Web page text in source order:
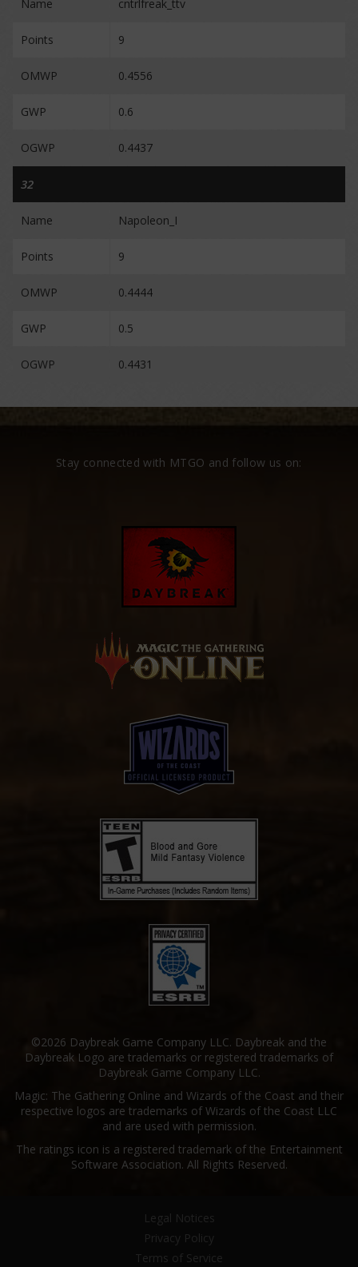
Name cntrlfreak_ttv
Points 9
OMWP 0.4556
GWP 0.6
OGWP 0.4437
32
Name Napoleon_I
Points 9
OMWP 0.4444
GWP 0.5
OGWP 0.4431
Stay connected with MTGO and follow us on:
©2026 Daybreak Game Company LLC. Daybreak and the
Daybreak Logo are trademarks or registered trademarks of
Daybreak Game Company LLC.
Magic: The Gathering Online and Wizards of the Coast and their
respective logos are trademarks of Wizards of the Coast LLC
and are used with permission.
The ratings icon is a registered trademark of the Entertainment
Software Association. All Rights Reserved.
Legal Notices
Privacy Policy
Terms of Service